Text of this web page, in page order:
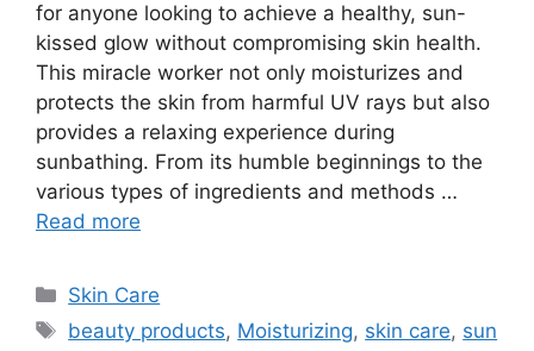
for anyone looking to achieve a healthy, sun-
kissed glow without compromising skin health.
This miracle worker not only moisturizes and
protects the skin from harmful UV rays but also
provides a relaxing experience during
sunbathing. From its humble beginnings to the
various types of ingredients and methods …
Read more
Categories
Skin Care
Tags
beauty products, Moisturizing, skin care, sun